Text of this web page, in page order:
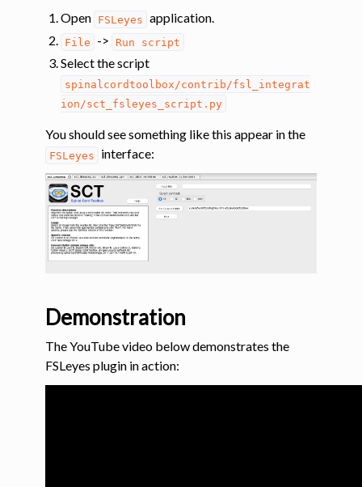
Open FSLeyes application.
File -> Run script
Select the script
spinalcordtoolbox/contrib/fsl_integrat
ion/sct_fsleyes_script.py
You should see something like this appear in the
FSLeyes interface:
Demonstration
The YouTube video below demonstrates the
FSLeyes plugin in action: